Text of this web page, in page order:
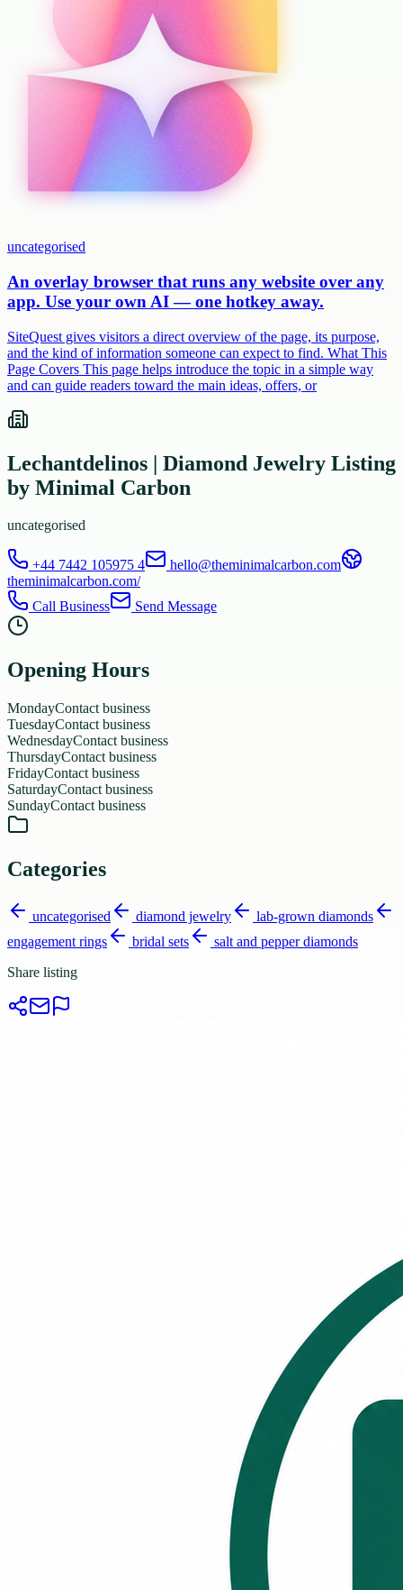
uncategorised
An overlay browser that runs any website over any
app. Use your own AI — one hotkey away.
SiteQuest gives visitors a direct overview of the page, its purpose,
and the kind of information someone can expect to find. What This
Page Covers This page helps introduce the topic in a simple way
and can guide readers toward the main ideas, offers, or
Lechantdelinos | Diamond Jewelry Listing
by Minimal Carbon
uncategorised
+44 7442 105975 4
hello@theminimalcarbon.com
theminimalcarbon.com/
Call Business
Send Message
Opening Hours
MondayContact business
TuesdayContact business
WednesdayContact business
ThursdayContact business
FridayContact business
SaturdayContact business
SundayContact business
Categories
uncategorised diamond jewelry
lab-grown diamonds
engagement rings
bridal sets
salt and pepper diamonds
Share listing